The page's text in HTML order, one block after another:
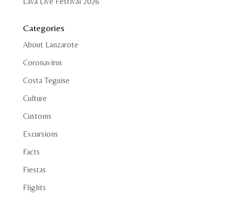
Categories
About Lanzarote
Coronavirus
Costa Teguise
Culture
Customs
Excursions
Facts
Fiestas
Flights